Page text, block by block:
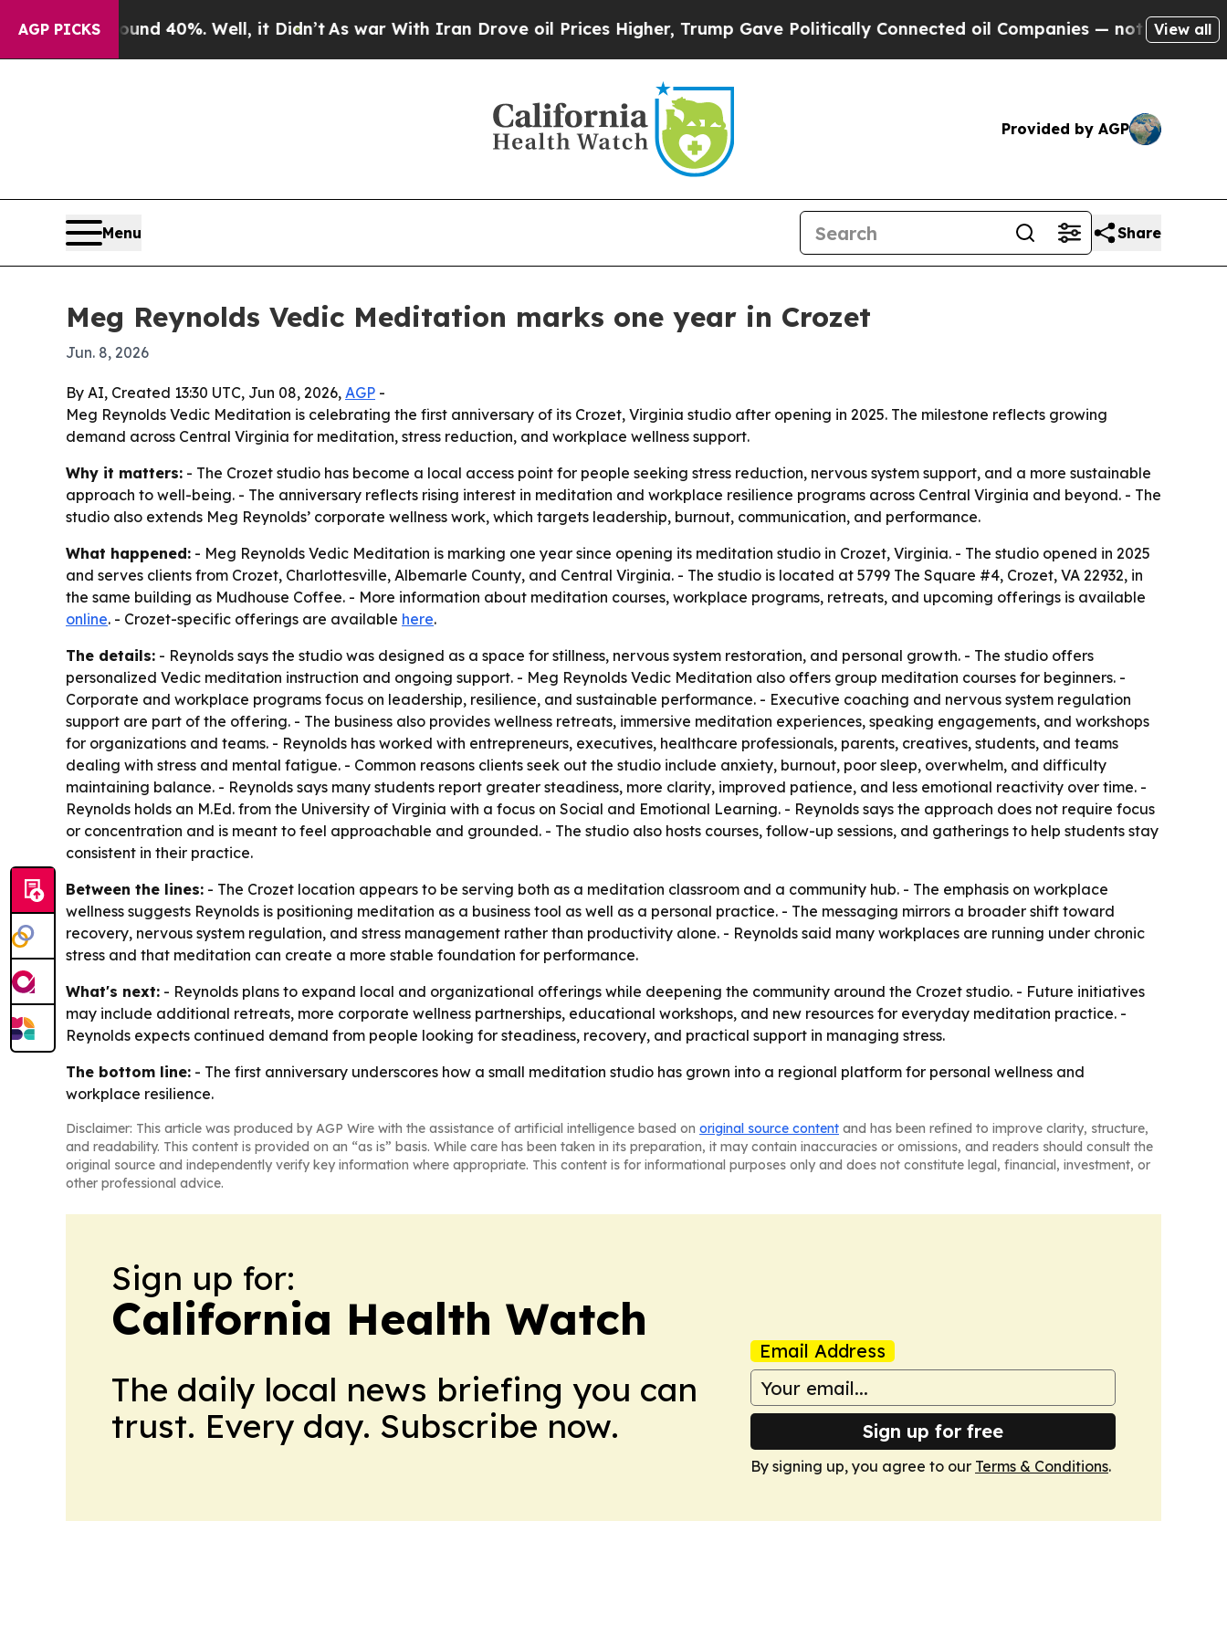
AGP PICKS
Around 40%. Well, it Didn’tAs war With Iran Drove oil Prices Higher, Trump Gave Politically Connected oil Companies — not Taxpayers —
View all
Provided by AGP
Menu Share
Meg Reynolds Vedic Meditation marks one year in Crozet
Jun. 8, 2026
By AI, Created 13:30 UTC, Jun 08, 2026, AGP -
Meg Reynolds Vedic Meditation is celebrating the first anniversary of its Crozet, Virginia studio after opening in 2025. The milestone reflects growing
demand across Central Virginia for meditation, stress reduction, and workplace wellness support.
Why it matters: - The Crozet studio has become a local access point for people seeking stress reduction, nervous system support, and a more sustainable
approach to well-being. - The anniversary reflects rising interest in meditation and workplace resilience programs across Central Virginia and beyond. - The
studio also extends Meg Reynolds’ corporate wellness work, which targets leadership, burnout, communication, and performance.
What happened: - Meg Reynolds Vedic Meditation is marking one year since opening its meditation studio in Crozet, Virginia. - The studio opened in 2025
and serves clients from Crozet, Charlottesville, Albemarle County, and Central Virginia. - The studio is located at 5799 The Square #4, Crozet, VA 22932, in
the same building as Mudhouse Coffee. - More information about meditation courses, workplace programs, retreats, and upcoming offerings is available
online. - Crozet-specific offerings are available here.
The details: - Reynolds says the studio was designed as a space for stillness, nervous system restoration, and personal growth. - The studio offers
personalized Vedic meditation instruction and ongoing support. - Meg Reynolds Vedic Meditation also offers group meditation courses for beginners. -
Corporate and workplace programs focus on leadership, resilience, and sustainable performance. - Executive coaching and nervous system regulation
support are part of the offering. - The business also provides wellness retreats, immersive meditation experiences, speaking engagements, and workshops
for organizations and teams. - Reynolds has worked with entrepreneurs, executives, healthcare professionals, parents, creatives, students, and teams
dealing with stress and mental fatigue. - Common reasons clients seek out the studio include anxiety, burnout, poor sleep, overwhelm, and difficulty
maintaining balance. - Reynolds says many students report greater steadiness, more clarity, improved patience, and less emotional reactivity over time. -
Reynolds holds an M.Ed. from the University of Virginia with a focus on Social and Emotional Learning. - Reynolds says the approach does not require focus
or concentration and is meant to feel approachable and grounded. - The studio also hosts courses, follow-up sessions, and gatherings to help students stay
consistent in their practice.
Between the lines: - The Crozet location appears to be serving both as a meditation classroom and a community hub. - The emphasis on workplace
wellness suggests Reynolds is positioning meditation as a business tool as well as a personal practice. - The messaging mirrors a broader shift toward
recovery, nervous system regulation, and stress management rather than productivity alone. - Reynolds said many workplaces are running under chronic
stress and that meditation can create a more stable foundation for performance.
What's next: - Reynolds plans to expand local and organizational offerings while deepening the community around the Crozet studio. - Future initiatives
may include additional retreats, more corporate wellness partnerships, educational workshops, and new resources for everyday meditation practice. -
Reynolds expects continued demand from people looking for steadiness, recovery, and practical support in managing stress.
The bottom line: - The first anniversary underscores how a small meditation studio has grown into a regional platform for personal wellness and
workplace resilience.
Disclaimer: This article was produced by AGP Wire with the assistance of artificial intelligence based on original source content and has been refined to improve clarity, structure,
and readability. This content is provided on an “as is” basis. While care has been taken in its preparation, it may contain inaccuracies or omissions, and readers should consult the
original source and independently verify key information where appropriate. This content is for informational purposes only and does not constitute legal, financial, investment, or
other professional advice.
Sign up for:
California Health Watch
The daily local news briefing you can
trust. Every day. Subscribe now.
Email Address
Sign up for free
By signing up, you agree to our Terms & Conditions.